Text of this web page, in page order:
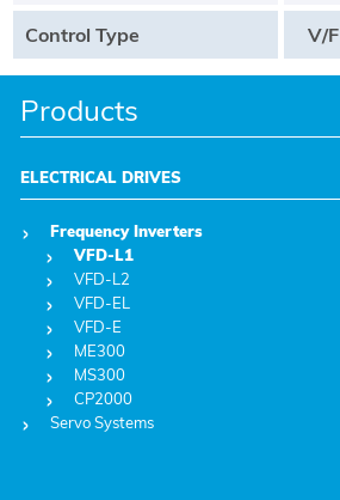
Products
ELECTRICAL DRIVES
Frequency Inverters
VFD-L1
VFD-L2
VFD-EL
VFD-E
ME300
MS300
CP2000
Servo Systems
Control Type V/F